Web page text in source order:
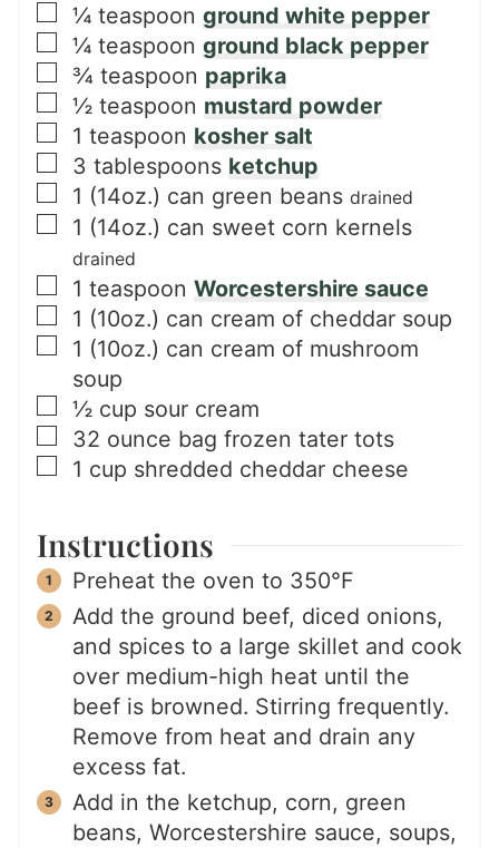
▢
¼ teaspoon ground white pepper
▢
¼ teaspoon ground black pepper
▢
¾ teaspoon paprika
▢
½ teaspoon mustard powder
▢
1 teaspoon kosher salt
▢
3 tablespoons ketchup
▢
1 (14oz.) can green beans drained
▢
1 (14oz.) can sweet corn kernels
drained
▢
1 teaspoon Worcestershire sauce
▢
1 (10oz.) can cream of cheddar soup
▢
1 (10oz.) can cream of mushroom
soup
▢
½ cup sour cream
▢
32 ounce bag frozen tater tots
▢
1 cup shredded cheddar cheese
Instructions
Preheat the oven to 350°F
Add the ground beef, diced onions,
and spices to a large skillet and cook
over medium-high heat until the
beef is browned. Stirring frequently.
Remove from heat and drain any
excess fat.
Add in the ketchup, corn, green
beans, Worcestershire sauce, soups,